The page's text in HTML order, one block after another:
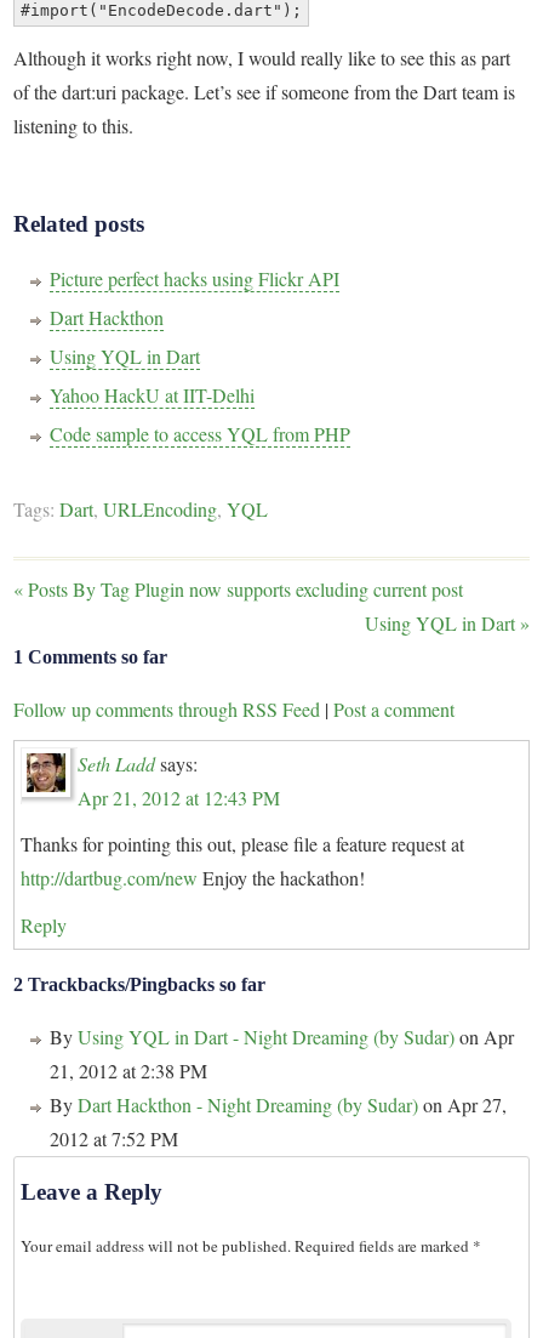
#import("EncodeDecode.dart");
Although it works right now, I would really like to see this as part
of the dart:uri package. Let’s see if someone from the Dart team is
listening to this.
Related posts
Picture perfect hacks using Flickr API
Dart Hackthon
Using YQL in Dart
Yahoo HackU at IIT-Delhi
Code sample to access YQL from PHP
Tags:Dart,URLEncoding,YQL
«Posts By Tag Plugin now supports excluding current post
Using YQL in Dart »
1 Comments so far
Follow up comments through RSS Feed |Post a comment
Seth Laddsays:
Apr 21, 2012 at 12:43 PM
Thanks for pointing this out, please file a feature request at
http://dartbug.com/new Enjoy the hackathon!
Reply
2 Trackbacks/Pingbacks so far
ByUsing YQL in Dart - Night Dreaming (by Sudar)on Apr
21, 2012 at 2:38 PM
ByDart Hackthon - Night Dreaming (by Sudar)on Apr 27,
2012 at 7:52 PM
Leave a Reply
Your email address will not be published. Required fields are marked *